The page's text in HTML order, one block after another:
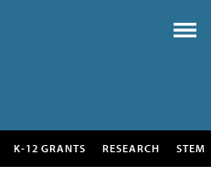
K-12 GRANTS RESEARCH STEM